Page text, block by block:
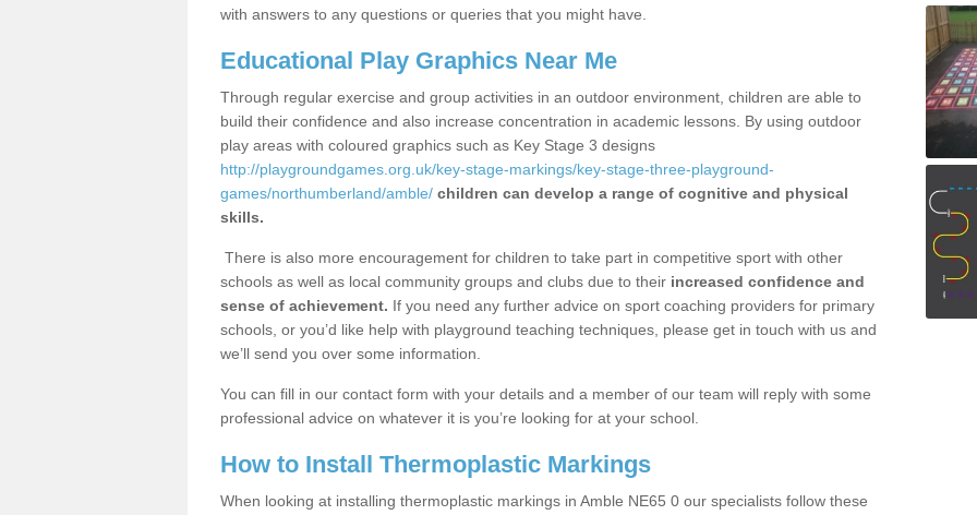
with answers to any questions or queries that you might have.
Educational Play Graphics Near Me
Through regular exercise and group activities in an outdoor environment, children are able to
build their confidence and also increase concentration in academic lessons. By using outdoor
play areas with coloured graphics such as Key Stage 3 designs
http://playgroundgames.org.uk/key-stage-markings/key-stage-three-playground-
games/northumberland/amble/ children can develop a range of cognitive and physical
skills.
There is also more encouragement for children to take part in competitive sport with other
schools as well as local community groups and clubs due to their increased confidence and
sense of achievement. If you need any further advice on sport coaching providers for primary
schools, or you’d like help with playground teaching techniques, please get in touch with us and
we’ll send you over some information.
You can fill in our contact form with your details and a member of our team will reply with some
professional advice on whatever it is you’re looking for at your school.
How to Install Thermoplastic Markings
When looking at installing thermoplastic markings in Amble NE65 0 our specialists follow these